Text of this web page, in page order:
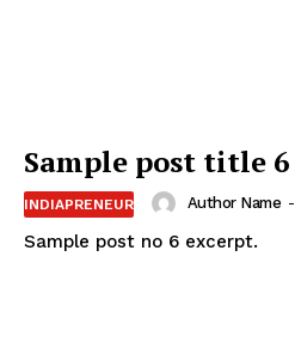
Sample post title 6
INDIAPRENEUR Author Name -
Sample post no 6 excerpt.